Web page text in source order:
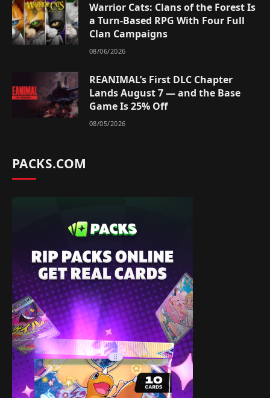
Warrior Cats: Clans of the Forest Is
a Turn-Based RPG With Four Full
Clan Campaigns
08/06/2026
REANIMAL’s First DLC Chapter
Lands August 7 — and the Base
Game Is 25% Off
08/05/2026
PACKS.COM